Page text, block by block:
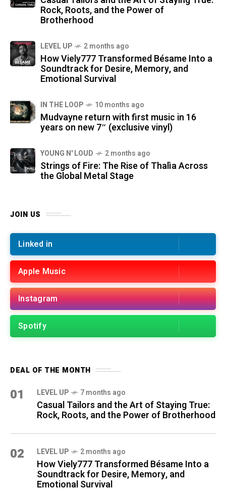
Rock, Roots, and the Power of
Brotherhood
LEVEL UP 2 months ago
How Viely777 Transformed Bésame Into a
Soundtrack for Desire, Memory, and
Emotional Survival
IN THE LOOP 10 months ago
Mudvayne return with first music in 16
years on new 7″ (exclusive vinyl)
YOUNG N' LOUD 2 months ago
Strings of Fire: The Rise of Thalìa Across
the Global Metal Stage
JOIN US
Linked in
Apple Music
Instagram
Spotify
DEAL OF THE MONTH
01 LEVEL UP 7 months ago
Casual Tailors and the Art of Staying True:
Rock, Roots, and the Power of Brotherhood
02 LEVEL UP 2 months ago
How Viely777 Transformed Bésame Into a
Soundtrack for Desire, Memory, and
Emotional Survival